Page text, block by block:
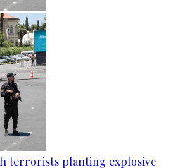
terrorists planting explosive